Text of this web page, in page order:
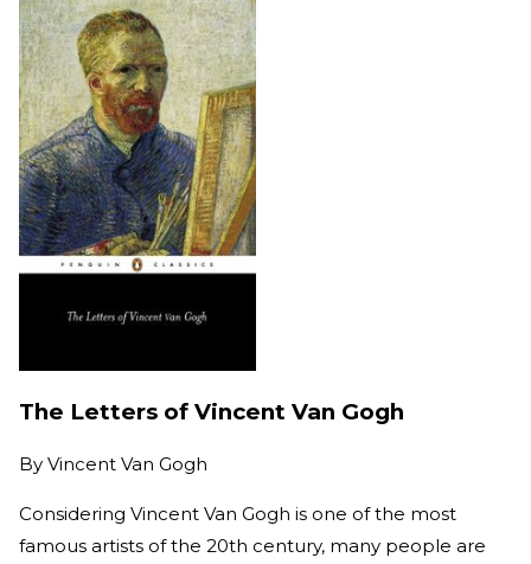
The Letters of Vincent Van Gogh
By Vincent Van Gogh
Considering Vincent Van Gogh is one of the most
famous artists of the 20th century, many people are